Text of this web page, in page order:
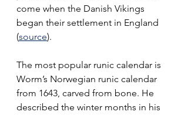
come when the Danish Vikings
began their settlement in England
(source).
The most popular runic calendar is
Worm’s Norwegian runic calendar
from 1643, carved from bone. He
described the winter months in his